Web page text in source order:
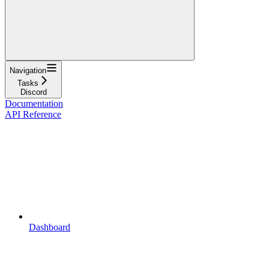
Navigation
Tasks
Discord
Documentation
API Reference
Dashboard